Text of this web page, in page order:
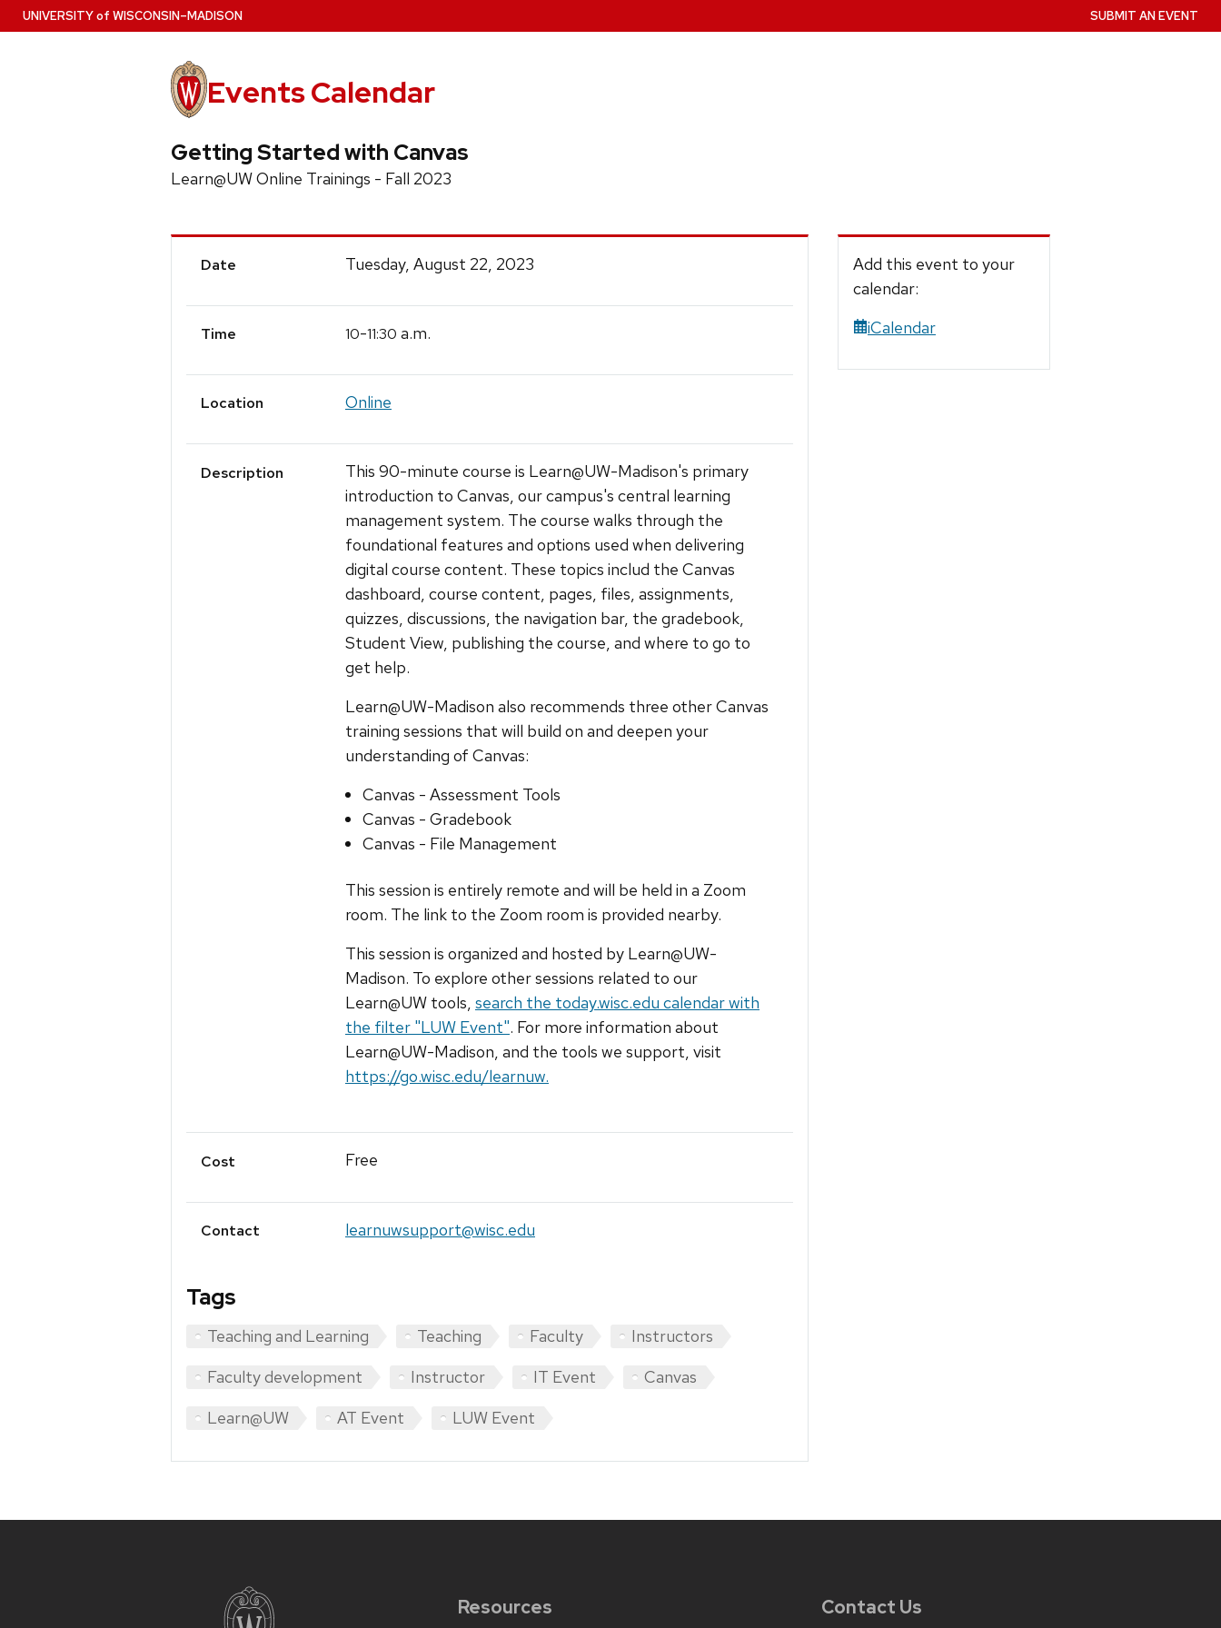
Skip
to
UNIVERSITYof WISCONSIN–MADISON
Events Calendar
SUBMIT AN EVENT
Getting Started with Canvas
Learn@UW Online Trainings - Fall 2023
Event
Date Tuesday, August 22, 2023
Time 10-11:30 a.m.
Location Online
Description
This 90-minute course is Learn@UW-Madison's primary
introduction to Canvas, our campus's central learning
management system. The course walks through the
foundational features and options used when delivering
digital course content. These topics includ the Canvas
dashboard, course content, pages, files, assignments,
quizzes, discussions, the navigation bar, the gradebook,
Student View, publishing the course, and where to go to
get help.
Learn@UW-Madison also recommends three other Canvas
training sessions that will build on and deepen your
understanding of Canvas:
Canvas - Assessment Tools
Canvas - Gradebook
Canvas - File Management
This session is entirely remote and will be held in a Zoom
room. The link to the Zoom room is provided nearby.
This session is organized and hosted by Learn@UW-
Madison. To explore other sessions related to our
Learn@UW tools, search the today.wisc.edu calendar with
the filter "LUW Event". For more information about
Learn@UW-Madison, and the tools we support, visit
https://go.wisc.edu/learnuw.
Cost Free
Contact learnuwsupport@wisc.edu
Tags
Teaching and Learning Teaching Faculty
Instructors
Faculty development
Instructor IT Event
Canvas
Learn@UW
AT Event LUW Event
Add this event to your
calendar:
iCalendar
Resources Contact Us